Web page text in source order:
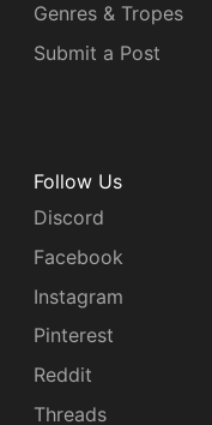
Genres & Tropes
Submit a Post
Follow Us
Discord
Facebook
Instagram
Pinterest
Reddit
Threads